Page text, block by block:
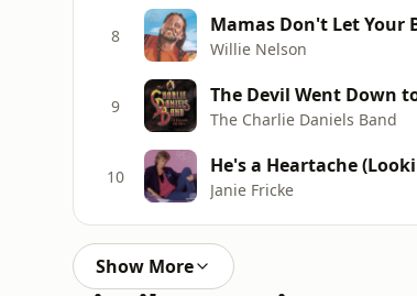
8 Mamas Don't Let Your
Willie Nelson
9 The Devil Went Down
The Charlie Daniels Band
10 He's a Heartache
Janie Fricke
Show More